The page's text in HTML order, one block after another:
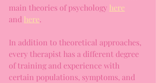
main theories of psychology here
and here.
In addition to theoretical approaches,
every therapist has a different degree
of training and experience with
certain populations, symptoms, and